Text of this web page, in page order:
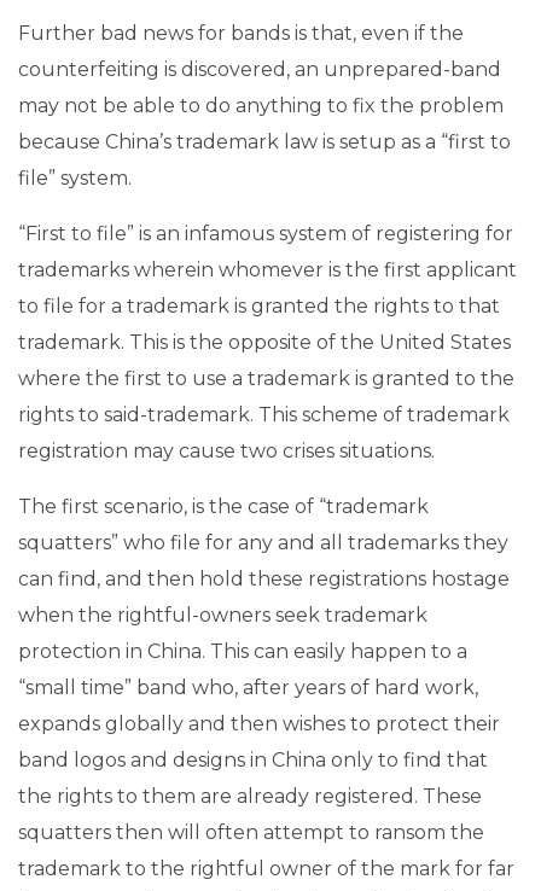
Further bad news for bands is that, even if the
counterfeiting is discovered, an unprepared-band
may not be able to do anything to fix the problem
because China’s trademark law is setup as a “first to
file” system.
“First to file” is an infamous system of registering for
trademarks wherein whomever is the first applicant
to file for a trademark is granted the rights to that
trademark. This is the opposite of the United States
where the first to use a trademark is granted to the
rights to said-trademark. This scheme of trademark
registration may cause two crises situations.
The first scenario, is the case of “trademark
squatters” who file for any and all trademarks they
can find, and then hold these registrations hostage
when the rightful-owners seek trademark
protection in China. This can easily happen to a
“small time” band who, after years of hard work,
expands globally and then wishes to protect their
band logos and designs in China only to find that
the rights to them are already registered. These
squatters then will often attempt to ransom the
trademark to the rightful owner of the mark for far